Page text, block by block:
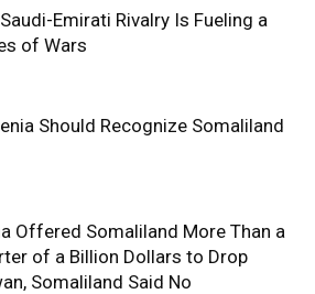
Emirati Rivalry Is Fueling a
of Wars
Should Recognize Somaliland
Offered Somaliland More Than a
of a Billion Dollars to Drop
Somaliland Said No